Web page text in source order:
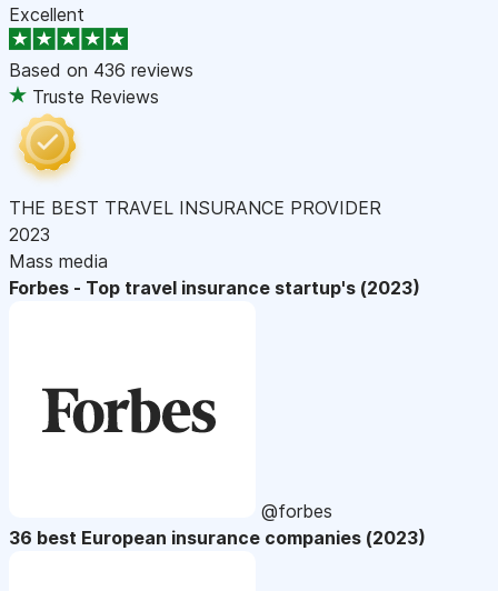
Excellent
Based on 436 reviews
Truste Reviews
THE BEST TRAVEL INSURANCE PROVIDER
2023
Mass media
Forbes - Top travel insurance startup's (2023)
@forbes
36 best European insurance companies (2023)